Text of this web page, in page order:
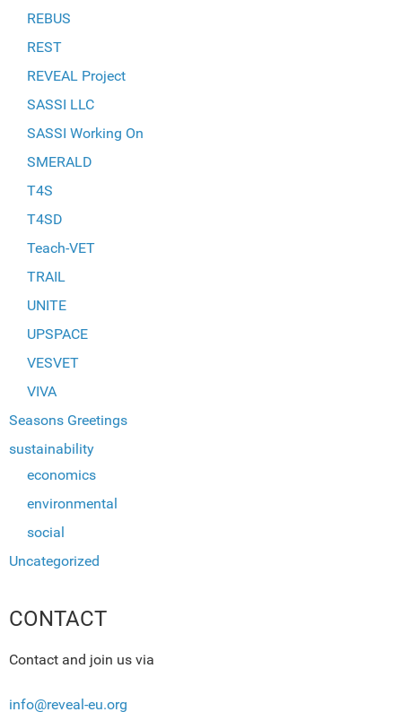
REBUS
REST
REVEAL Project
SASSI LLC
SASSI Working On
SMERALD
T4S
T4SD
Teach-VET
TRAIL
UNITE
UPSPACE
VESVET
VIVA
Seasons Greetings
sustainability
economics
environmental
social
Uncategorized
CONTACT
Contact and join us via
info@reveal-eu.org